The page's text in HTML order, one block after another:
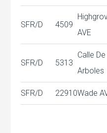
SFR/D 4509
AVE
SFR/D 5313
Calle De
Arboles
SFR/D 22910Wade